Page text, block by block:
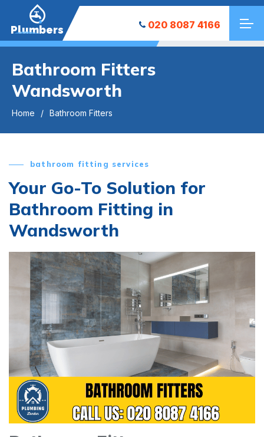
Plumbers 020 8087 4166
Bathroom Fitters
Wandsworth
Home Bathroom Fitters
bathroom fitting services
Your Go-To Solution for
Bathroom Fitting in
Wandsworth